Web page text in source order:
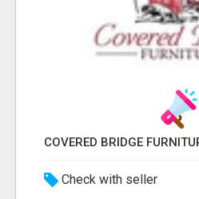
COVERED BRIDGE
Check with seller